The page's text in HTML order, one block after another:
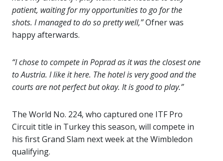
patient, waiting for my opportunities to go for the
shots. I managed to do so pretty well,”Ofner was
happy afterwards.
“I chose to compete in Poprad as it was the closest one
to Austria. I like it here. The hotel is very good and the
courts are not perfect but okay. It is good to play.”
The World No. 224, who captured one ITF Pro
Circuit title in Turkey this season, will compete in
his first Grand Slam next week at the Wimbledon
qualifying.